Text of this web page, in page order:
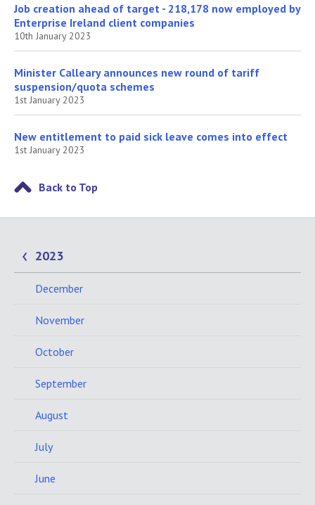
Job creation ahead of target - 218,178 now employed by
Enterprise Ireland client companies
10th January 2023
Minister Calleary announces new round of tariff
suspension/quota schemes
1st January 2023
New entitlement to paid sick leave comes into effect
1st January 2023
Back to Top
2023
December
November
October
September
August
July
June